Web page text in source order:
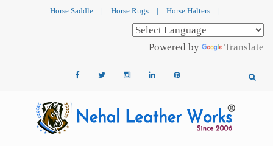
Horse Saddle | Horse Rugs | Horse Halters |
Powered by Translate